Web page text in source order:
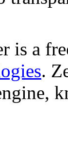
is a
.